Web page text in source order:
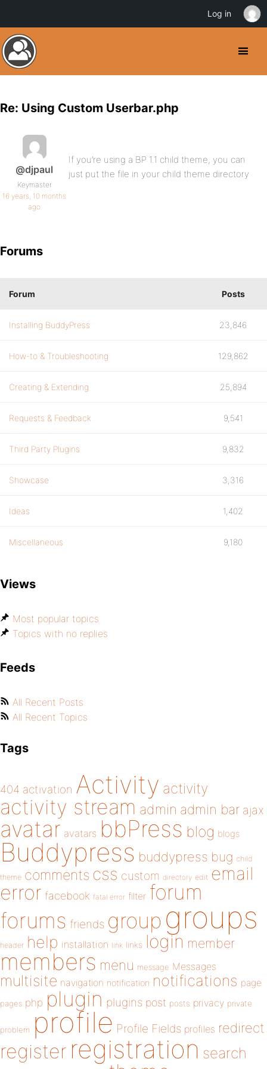
Re: Using Custom Userbar.php
@djpaul
Keymaster
16 years, 10 months
ago
If you’re using a BP 1.1 child theme, you can
just put the file in your child theme directory
Forums
Forum Posts
Installing BuddyPress 23,846
How-to & Troubleshooting 129,862
Creating & Extending 25,894
Requests & Feedback 9,541
Third Party Plugins 9,832
Showcase 3,316
Ideas 1,402
Miscellaneous 9,180
Views
Most popular topics
Topics with no replies
Feeds
All Recent Posts
All Recent Topics
Tags
404 activation Activity activity
activity stream admin admin bar ajax
avatar avatars bbPress blog blogs
Buddypress buddypress bug child
theme comments css custom directory edit email
error facebook fatal error filter forum
forums friends group groups
header help installation link links login member
members menu message Messages
multisite navigation notification notifications page
pages php plugin plugins post posts privacy private
problem profile Profile Fields profiles redirect
register registration search
Log in